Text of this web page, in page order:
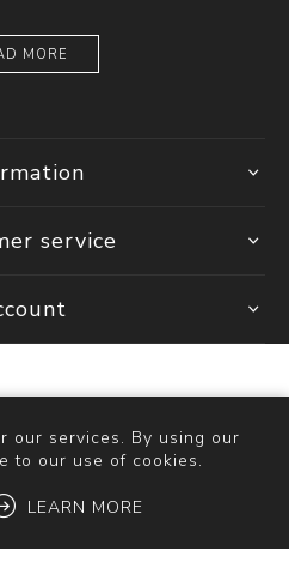
MORE
service
All rights reserved.
our services. By using our
to our use of cookies.
LEARN MORE